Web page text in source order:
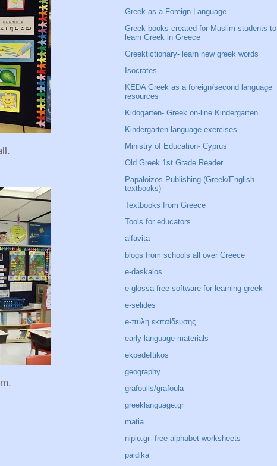
Greek as a Foreign Language
Greek books created for Muslim students to
learn Greek in Greece
Greektictionary- learn new greek words
Isocrates
KEDA Greek as a foreign/second language
resources
Kidogarten- Greek on-line Kindergarten
Kindergarten language exercises
Ministry of Education- Cyprus
Old Greek 1st Grade Reader
Papaloizos Publishing (Greek/English
textbooks)
Textbooks from Greece
Tools for educators
alfavita
blogs from schools all over Greece
e-daskalos
e-glossa free software for learning greek
e-selides
e-πυλη εκπαίδευσης
early language materials
ekpedeftikos
geography
grafoulis/grafoula
greeklanguage.gr
matia
nipio.gr--free alphabet worksheets
paidika